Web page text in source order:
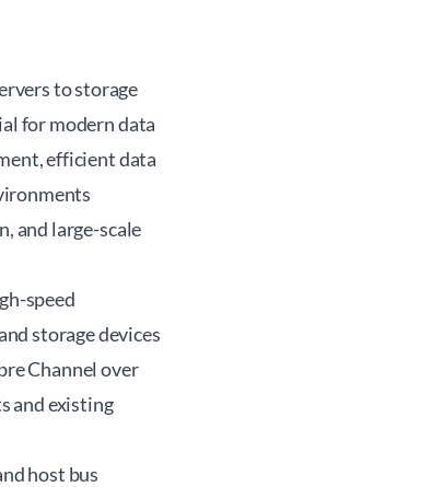
to storage
for modern data
efficient data
and large-scale
speed
storage devices
Channel over
and existing
host bus